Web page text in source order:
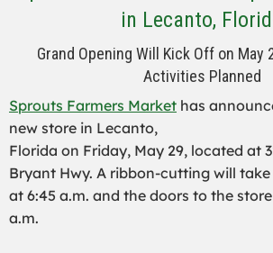
in Lecanto,
Grand Opening Will Kick Off on May
Activities Planned
Sprouts Farmers Market has
new store in Lecanto,
Florida on Friday, May 29, located at
Bryant Hwy. A ribbon-cutting will
at 6:45 a.m. and the doors to the
a.m.